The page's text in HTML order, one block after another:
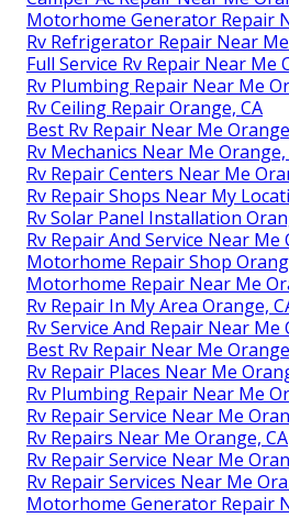
Motorhome Generator Repair
Rv Refrigerator Repair Near
Full Service Rv Repair Near Me
Rv Plumbing Repair Near Me
Rv Ceiling Repair Orange, CA
Best Rv Repair Near Me
Rv Mechanics Near Me Orange,
Rv Repair Centers Near Me
Rv Repair Shops Near My
Rv Solar Panel Installation
Rv Repair And Service Near Me
Motorhome Repair Shop
Motorhome Repair Near Me
Rv Repair In My Area Orange,
Rv Service And Repair Near Me
Best Rv Repair Near Me
Rv Repair Places Near Me
Rv Plumbing Repair Near Me
Rv Repair Service Near Me
Rv Repairs Near Me Orange, CA
Rv Repair Service Near Me
Rv Repair Services Near Me
Motorhome Generator Repair